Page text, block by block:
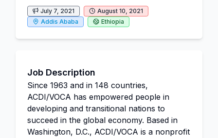
July 7, 2021
August 10, 2021
Addis Ababa
Ethiopia
Job Description
Since 1963 and in 148 countries,
ACDI/VOCA has empowered people in
developing and transitional nations to
succeed in the global economy. Based in
Washington, D.C., ACDI/VOCA is a nonprofit